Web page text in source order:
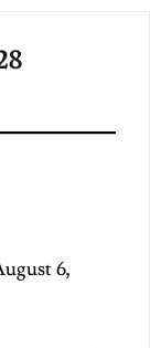
6,